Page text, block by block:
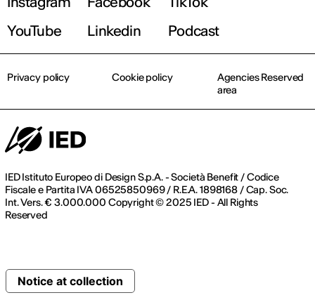
YouTube
Linkedin Podcast
IED Istituto Europeo di Design S.p.A. - Società Benefit / Codice
Fiscale e Partita IVA 06525850969 / R.E.A. 1898168 / Cap. Soc.
Int. Vers. € 3.000.000 Copyright © 2025 IED - All Rights
Reserved
Privacy policy Cookie policy
Agencies Reserved
area
Notice at collection